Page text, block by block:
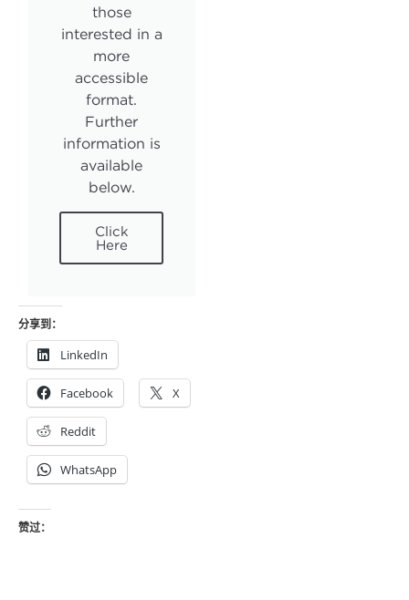
those
interested in a
more
accessible
format.
Further
information is
available
below.
Click
Here
分享到：
LinkedIn
Facebook X
Reddit
WhatsApp
赞过：